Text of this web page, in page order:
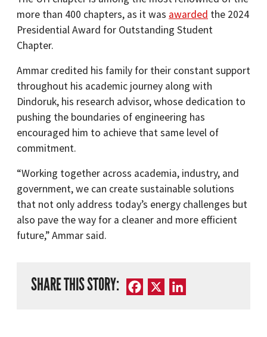
more than 400 chapters, as it was awarded the 2024
Presidential Award for Outstanding Student
Chapter.
Ammar credited his family for their constant support
throughout his academic journey along with
Dindoruk, his research advisor, whose dedication to
pushing the boundaries of engineering has
encouraged him to achieve that same level of
commitment.
“Working together across academia, industry, and
government, we can create sustainable solutions
that not only address today’s energy challenges but
also pave the way for a cleaner and more efficient
future,” Ammar said.
SHARE THIS STORY: Facebook